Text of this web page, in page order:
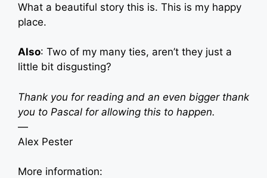
What a beautiful story this is. This is my happy
place.
Also: Two of my many ties, aren’t they just a
little bit disgusting?
Thank you for reading and an even bigger thank
you to Pascal for allowing this to happen.
—
Alex Pester
More information: